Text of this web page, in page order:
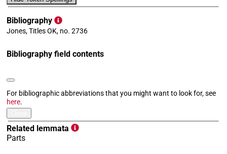
𓌂𓋯𓏏𓏤 N.m:sg
[]𓋯[]
𓐍𓂋𓊪𓀜𓅓𓍴𓂧𓇋𓇋𓏏𓏯𓍱[]
Bibliography
Jones, Titles OK, no. 2736
Bibliography field contents
For bibliographic abbreviations that you might want to look for, see
here.
Related lemmata
Parts